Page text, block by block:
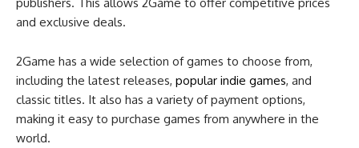
publishers. This allows 2Game to offer competitive prices
and exclusive deals.
2Game has a wide selection of games to choose from,
including the latest releases, popular indie games, and
classic titles. It also has a variety of payment options,
making it easy to purchase games from anywhere in the
world.